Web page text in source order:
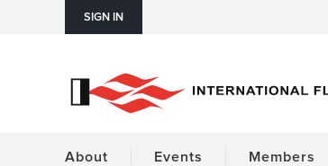
SIGN IN
About Events Members